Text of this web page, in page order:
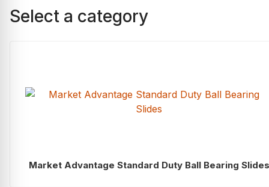
Select a category
Market Advantage Standard Duty Ball Bearing Slides